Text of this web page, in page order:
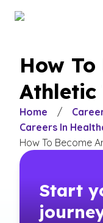
How
Athletic
Home /
Careers In
How To Become
Start